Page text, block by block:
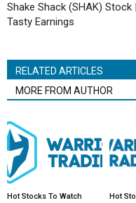
Shake Shack (SHAK) Stock |
Tasty Earnings
RELATED ARTICLES
MORE FROM AUTHOR
Hot Stocks To Watch
Hot